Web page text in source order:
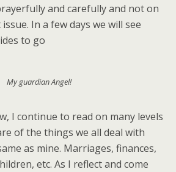
and carefully and not on
In a few days we will see
to go
My guardian Angel!
I continue to read on many levels
of the things we all deal with
as mine. Marriages, finances,
etc. As I reflect and come